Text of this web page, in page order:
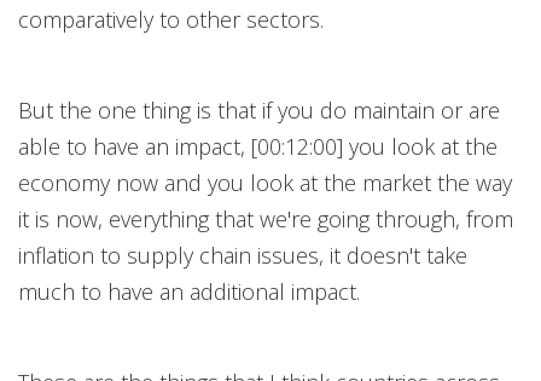
comparatively to other sectors.
But the one thing is that if you do maintain or are
able to have an impact, [00:12:00] you look at the
economy now and you look at the market the way
it is now, everything that we're going through, from
inflation to supply chain issues, it doesn't take
much to have an additional impact.